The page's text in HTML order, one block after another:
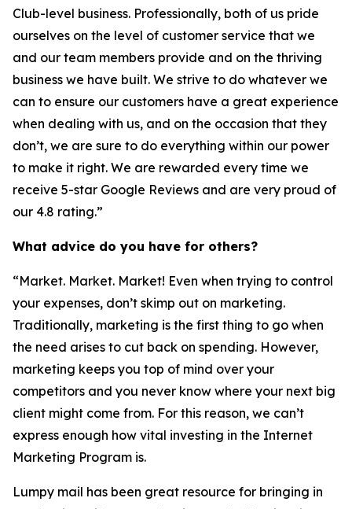
Club-level business. Professionally, both of us pride
ourselves on the level of customer service that we
and our team members provide and on the thriving
business we have built. We strive to do whatever we
can to ensure our customers have a great experience
when dealing with us, and on the occasion that they
don’t, we are sure to do everything within our power
to make it right. We are rewarded every time we
receive 5-star Google Reviews and are very proud of
our 4.8 rating.”
What advice do you have for others?
“Market. Market. Market! Even when trying to control
your expenses, don’t skimp out on marketing.
Traditionally, marketing is the first thing to go when
the need arises to cut back on spending. However,
marketing keeps you top of mind over your
competitors and you never know where your next big
client might come from. For this reason, we can’t
express enough how vital investing in the Internet
Marketing Program is.
Lumpy mail has been great resource for bringing in